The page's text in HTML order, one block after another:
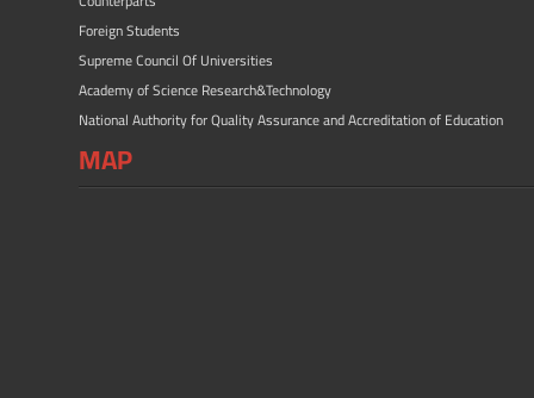
Foreign Students
Supreme Council Of Universities
Academy of Science Research&Technology
National Authority for Quality Assurance and Accreditation of Education
MAP